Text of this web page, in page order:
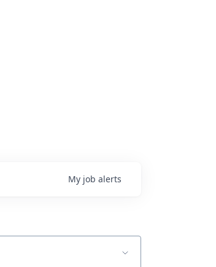
My job alerts